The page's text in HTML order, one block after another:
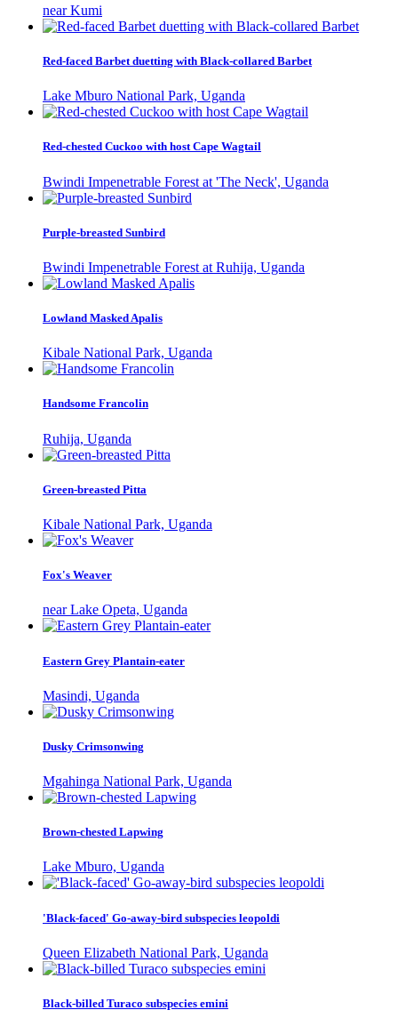
near Kumi
Red-faced Barbet duetting with Black-collared Barbet
Lake Mburo National Park, Uganda
Red-chested Cuckoo with host Cape Wagtail
Bwindi Impenetrable Forest at 'The Neck', Uganda
Purple-breasted Sunbird
Bwindi Impenetrable Forest at Ruhija, Uganda
Lowland Masked Apalis
Kibale National Park, Uganda
Handsome Francolin
Ruhija, Uganda
Green-breasted Pitta
Kibale National Park, Uganda
Fox's Weaver
near Lake Opeta, Uganda
Eastern Grey Plantain-eater
Masindi, Uganda
Dusky Crimsonwing
Mgahinga National Park, Uganda
Brown-chested Lapwing
Lake Mburo, Uganda
'Black-faced' Go-away-bird subspecies leopoldi
Queen Elizabeth National Park, Uganda
Black-billed Turaco subspecies emini